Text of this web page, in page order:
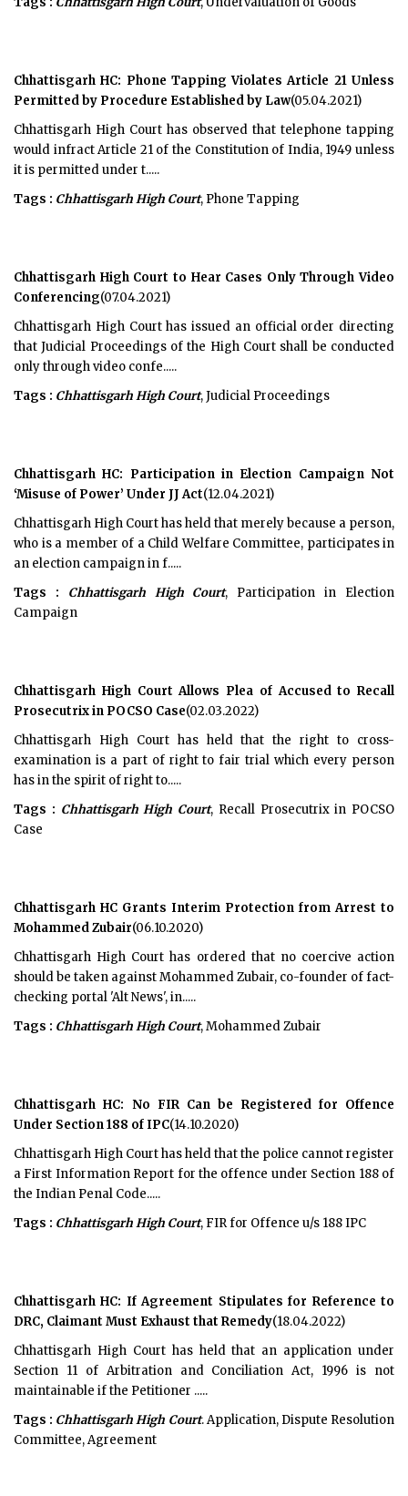
Chhattisgarh HC: Phone Tapping Violates Article 21 Unless
Permitted by Procedure Established by Law(05.04.2021)
Chhattisgarh High Court has observed that telephone tapping
would infract Article 21 of the Constitution of India, 1949 unless
it is permitted under t.....
Tags : Chhattisgarh High Court, Phone Tapping
Chhattisgarh High Court to Hear Cases Only Through Video
Conferencing(07.04.2021)
Chhattisgarh High Court has issued an official order directing
that Judicial Proceedings of the High Court shall be conducted
only through video confe.....
Tags : Chhattisgarh High Court, Judicial Proceedings
Chhattisgarh HC: Participation in Election Campaign Not
‘Misuse of Power’ Under JJ Act(12.04.2021)
Chhattisgarh High Court has held that merely because a person,
who is a member of a Child Welfare Committee, participates in
an election campaign in f.....
Tags :
Chhattisgarh High Court, Participation in Election
Campaign
Chhattisgarh High Court Allows Plea of Accused to Recall
Prosecutrix in POCSO Case(02.03.2022)
Chhattisgarh High Court has held that the right to cross-
examination is a part of right to fair trial which every person
has in the spirit of right to.....
Tags : Chhattisgarh High Court, Recall Prosecutrix in POCSO
Case
Chhattisgarh HC Grants Interim Protection from Arrest to
Mohammed Zubair(06.10.2020)
Chhattisgarh High Court has ordered that no coercive action
should be taken against Mohammed Zubair, co-founder of fact-
checking portal 'Alt News', in.....
Tags : Chhattisgarh High Court, Mohammed Zubair
Chhattisgarh HC: No FIR Can be Registered for Offence
Under Section 188 of IPC(14.10.2020)
Chhattisgarh High Court has held that the police cannot register
a First Information Report for the offence under Section 188 of
the Indian Penal Code.....
Tags : Chhattisgarh High Court, FIR for Offence u/s 188 IPC
Chhattisgarh HC: If Agreement Stipulates for Reference to
DRC, Claimant Must Exhaust that Remedy(18.04.2022)
Chhattisgarh High Court has held that an application under
Section 11 of Arbitration and Conciliation Act, 1996 is not
maintainable if the Petitioner .....
Tags : Chhattisgarh High Court. Application, Dispute Resolution
Committee, Agreement